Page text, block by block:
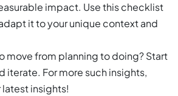
impact. Use this checklist
it to your unique context and
move from planning to doing? Start
iterate. For more such insights,
insights!